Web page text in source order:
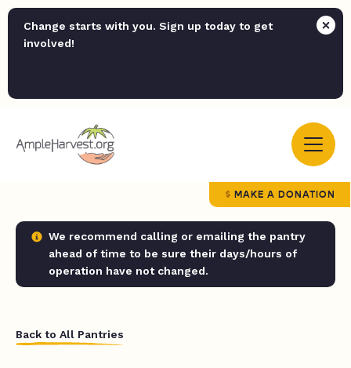
Change starts with you. Sign up today to get
involved!
MAKE A DONATION
We recommend calling or emailing the pantry
ahead of time to be sure their days/hours of
operation have not changed.
Back to All Pantries